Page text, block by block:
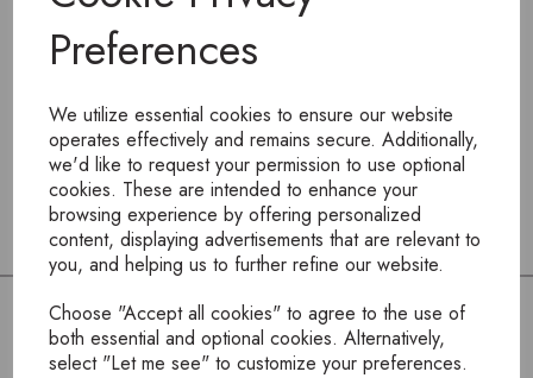
Preferences
We utilize essential cookies to ensure our website
operates effectively and remains secure. Additionally,
we'd like to request your permission to use optional
cookies. These are intended to enhance your
browsing experience by offering personalized
content, displaying advertisements that are relevant to
you, and helping us to further refine our website.
Choose "Accept all cookies" to agree to the use of
both essential and optional cookies. Alternatively,
select "Let me see" to customize your preferences.
To view products, you mustlogin